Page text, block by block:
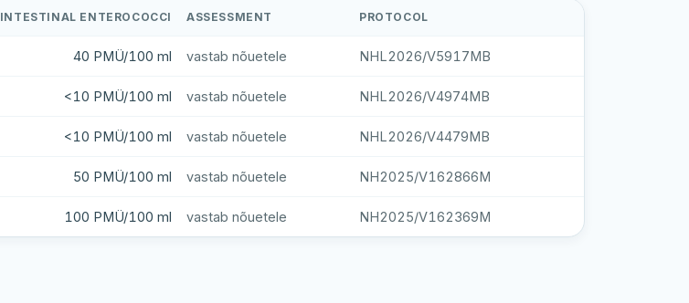
INTESTINAL ENTEROCOCCI ASSESSMENT PROTOCOL
40 PMÜ/100 ml vastab nõuetele NHL2026/V5917MB
<10 PMÜ/100 ml vastab nõuetele NHL2026/V4974MB
<10 PMÜ/100 ml vastab nõuetele NHL2026/V4479MB
50 PMÜ/100 ml vastab nõuetele NH2025/V162866M
100 PMÜ/100 ml vastab nõuetele NH2025/V162369M